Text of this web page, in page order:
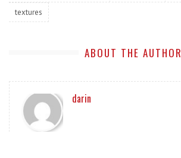
textures
ABOUT THE AUTHOR
darin